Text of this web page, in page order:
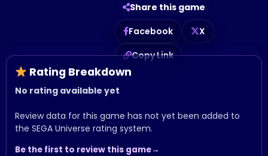
Share this game
Facebook
X
Copy Link
Rating Breakdown
No rating available yet
Review data for this game has not yet been added to
the SEGA Universe rating system.
Be the first to review this game